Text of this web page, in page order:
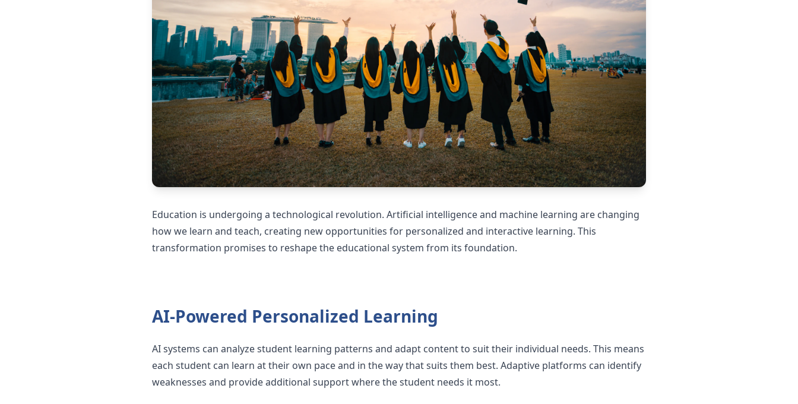
Education is undergoing a technological revolution. Artificial intelligence and machine learning are changing
how we learn and teach, creating new opportunities for personalized and interactive learning. This
transformation promises to reshape the educational system from its foundation.
AI-Powered Personalized Learning
AI systems can analyze student learning patterns and adapt content to suit their individual needs. This means
each student can learn at their own pace and in the way that suits them best. Adaptive platforms can identify
weaknesses and provide additional support where the student needs it most.